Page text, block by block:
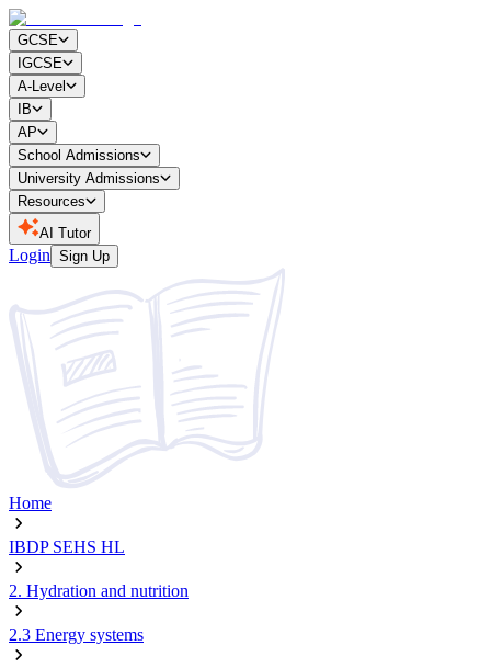
GCSE
IGCSE
A-Level
IB
AP
School Admissions
University Admissions
Resources
AI Tutor
Login Sign Up
Home
IBDP SEHS HL
2. Hydration and nutrition
2.3 Energy systems